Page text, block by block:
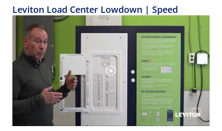
Leviton Load Center Lowdown | Speed